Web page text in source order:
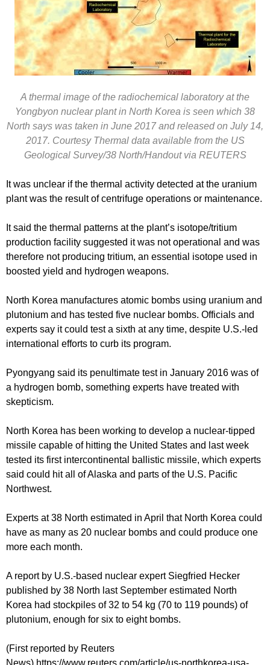
A thermal image of the radiochemical laboratory at the
Yongbyon nuclear plant in North Korea is seen which 38
North says was taken in June 2017 and released on July 14,
2017. Courtesy Thermal data available from the US
Geological Survey/38 North/Handout via REUTERS
It was unclear if the thermal activity detected at the uranium
plant was the result of centrifuge operations or maintenance.
It said the thermal patterns at the plant’s isotope/tritium
production facility suggested it was not operational and was
therefore not producing tritium, an essential isotope used in
boosted yield and hydrogen weapons.
North Korea manufactures atomic bombs using uranium and
plutonium and has tested five nuclear bombs. Officials and
experts say it could test a sixth at any time, despite U.S.-led
international efforts to curb its program.
Pyongyang said its penultimate test in January 2016 was of
a hydrogen bomb, something experts have treated with
skepticism.
North Korea has been working to develop a nuclear-tipped
missile capable of hitting the United States and last week
tested its first intercontinental ballistic missile, which experts
said could hit all of Alaska and parts of the U.S. Pacific
Northwest.
Experts at 38 North estimated in April that North Korea could
have as many as 20 nuclear bombs and could produce one
more each month.
A report by U.S.-based nuclear expert Siegfried Hecker
published by 38 North last September estimated North
Korea had stockpiles of 32 to 54 kg (70 to 119 pounds) of
plutonium, enough for six to eight bombs.
(First reported by Reuters
News) https://www.reuters.com/article/us-northkorea-usa-